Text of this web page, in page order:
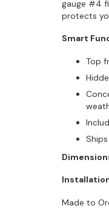
gauge #4
protects
Smart
Top
Made to